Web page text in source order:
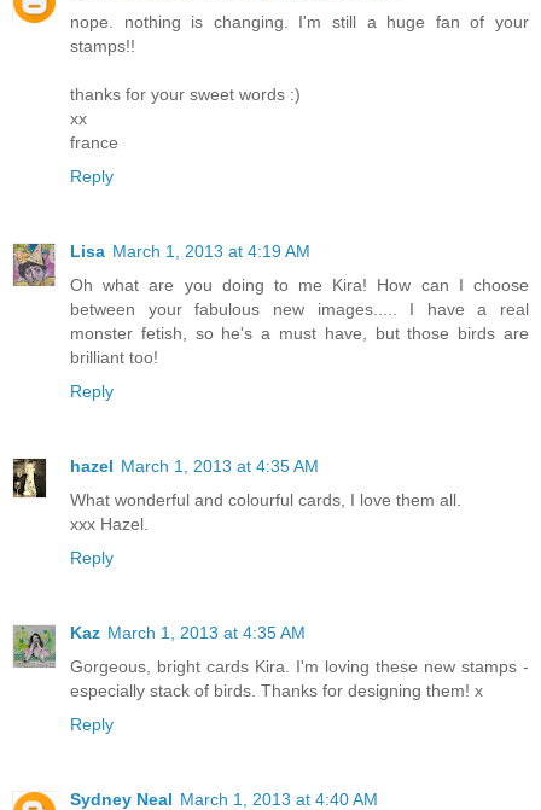
nope. nothing is changing. I'm still a huge fan of your
stamps!!
thanks for your sweet words :)
xx
france
Reply
Lisa March 1, 2013 at 4:19 AM
Oh what are you doing to me Kira! How can I choose
between your fabulous new images..... I have a real
monster fetish, so he's a must have, but those birds are
brilliant too!
Reply
hazel March 1, 2013 at 4:35 AM
What wonderful and colourful cards, I love them all.
xxx Hazel.
Reply
Kaz March 1, 2013 at 4:35 AM
Gorgeous, bright cards Kira. I'm loving these new stamps -
especially stack of birds. Thanks for designing them! x
Reply
Sydney Neal March 1, 2013 at 4:40 AM